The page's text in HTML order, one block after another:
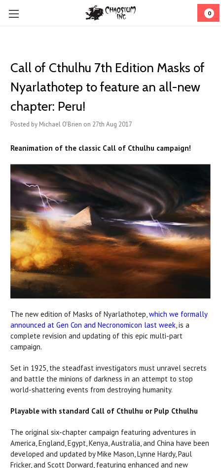
0
Call of Cthulhu 7th Edition Masks of
Nyarlathotep to feature an all-new
chapter: Peru!
Posted by Michael O'Brien on 27th Aug 2017
Reanimation of the classic Call of Cthulhu campaign!
The new edition of Masks of Nyarlathotep,which we formally
announced at Gen Con and Necronomicon last week, is a
complete revision and updating of this epic multi-part
campaign.
Set in 1925, the steadfast investigators must unravel secrets
and battle the minions of darkness in an attempt to stop
world-shattering events from destroying humanity.
Playable with standard Call of Cthulhu or Pulp Cthulhu
The original six-chapter campaign featuring adventures in
America, England, Egypt, Kenya, Australia, and China have been
developed and updated by Mike Mason, Lynne Hardy, Paul
Fricker, and Scott Dorward, featuring enhanced and new